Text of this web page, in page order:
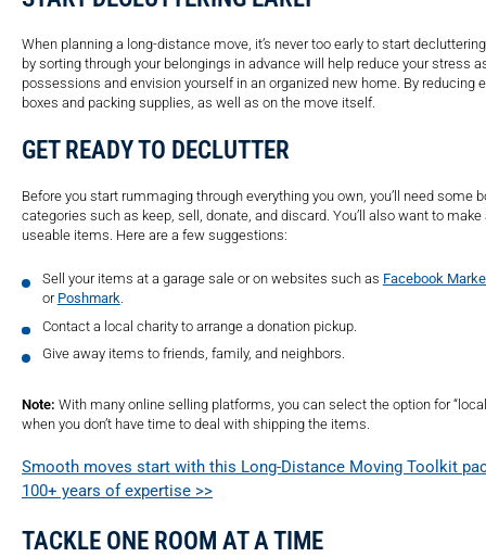
When planning a long-distance move, it’s never too early to start
by sorting through your belongings in advance will help reduce your stress
possessions and envision yourself in an organized new home. By reducing
boxes and packing supplies, as well as on the move itself.
GET READY TO DECLUTTER
Before you start rummaging through everything you own, you’ll need some
categories such as keep, sell, donate, and discard. You’ll also want to
useable items. Here are a few suggestions:
Sell your items at a garage sale or on websites such as Facebook
or Poshmark.
Contact a local charity to arrange a donation pickup.
Give away items to friends, family, and neighbors.
Note: With many online selling platforms, you can select the option for
when you don’t have time to deal with shipping the items.
Smooth moves start with this Long-Distance Moving Toolkit
100+ years of expertise >>
TACKLE ONE ROOM AT A TIME